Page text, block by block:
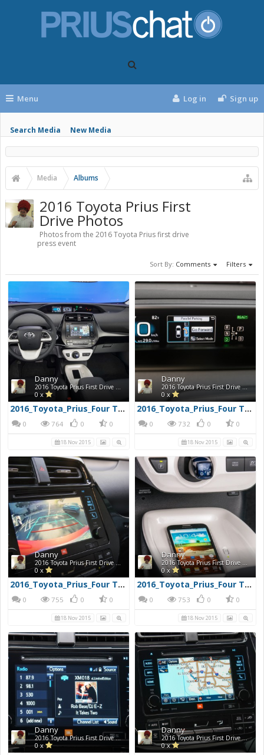
Menu
Search Media New Media
Log in Sign up
Media Albums
2016 Toyota Prius First
Drive Photos
Photos from the 2016 Toyota Prius first drive
press event
Sort By: Comments Filters
Danny
2016 Toyota Prius First Drive Photos
0 x
2016_Toyota_Prius_Four Touring_25960x720
0 764 0 0
18 Nov 2015
Danny
2016 Toyota Prius First Drive Photos
0 x
2016_Toyota_Prius_Four Touring_29960x720
0 732 0 0
18 Nov 2015
Danny
0 x
2016_Toyota_Prius_Four Touring_28960x720
0 755 0 0
18 Nov 2015
Danny
2016 Toyota Prius First Drive Photos
0 x
2016_Toyota_Prius_Four Touring_27960x720
0 753 0 0
18 Nov 2015
Danny
2016 Toyota Prius First Drive Photos
0 x
Danny
2016 Toyota Prius First Drive Photos
0 x